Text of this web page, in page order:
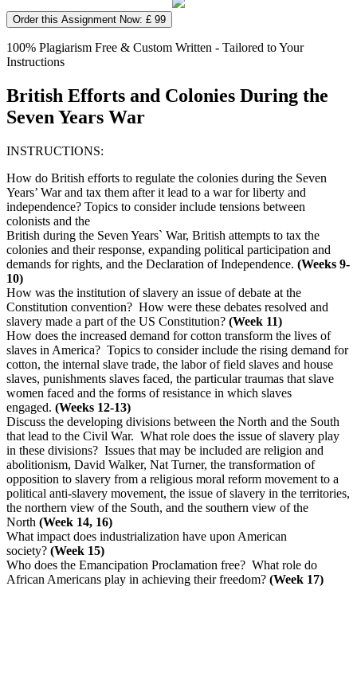
Order this Assignment Now: £ 99
100% Plagiarism Free & Custom Written - Tailored to Your
Instructions
British Efforts and Colonies During the
Seven Years War
INSTRUCTIONS:
How do British efforts to regulate the colonies during the Seven
Years’ War and tax them after it lead to a war for liberty and
independence? Topics to consider include tensions between
colonists and the
British during the Seven Years` War, British attempts to tax the
colonies and their response, expanding political participation and
demands for rights, and the Declaration of Independence. (Weeks 9-
10)
How was the institution of slavery an issue of debate at the
Constitution convention? How were these debates resolved and
slavery made a part of the US Constitution? (Week 11)
How does the increased demand for cotton transform the lives of
slaves in America? Topics to consider include the rising demand for
cotton, the internal slave trade, the labor of field slaves and house
slaves, punishments slaves faced, the particular traumas that slave
women faced and the forms of resistance in which slaves
engaged. (Weeks 12-13)
Discuss the developing divisions between the North and the South
that lead to the Civil War. What role does the issue of slavery play
in these divisions? Issues that may be included are religion and
abolitionism, David Walker, Nat Turner, the transformation of
opposition to slavery from a religious moral reform movement to a
political anti-slavery movement, the issue of slavery in the territories,
the northern view of the South, and the southern view of the
North (Week 14, 16)
What impact does industrialization have upon American
society? (Week 15)
Who does the Emancipation Proclamation free? What role do
African Americans play in achieving their freedom? (Week 17)